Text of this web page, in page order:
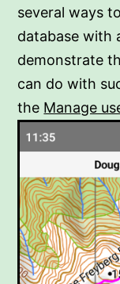
several ways
database with
demonstrate
can do with
the Manage